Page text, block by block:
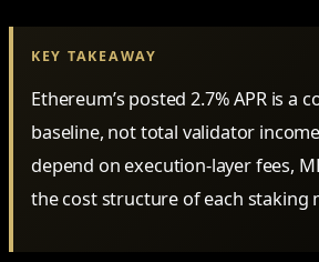
KEY TAKEAWAY
Ethereum’s posted 2.7% APR is a
baseline, not total validator
depend on execution-layer fees,
the cost structure of each staking